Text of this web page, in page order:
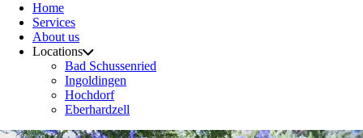
Home
Services
About us
Locations
Bad Schussenried
Ingoldingen
Hochdorf
Eberhardzell